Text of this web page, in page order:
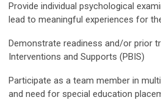
Provide individual psychological
lead to meaningful experiences for
Demonstrate readiness and/or prior
Interventions and Supports (PBIS)
Participate as a team member in
and need for special education